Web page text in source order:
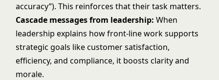
accuracy”). This reinforces that their task matters.
Cascade messages from leadership: When
leadership explains how front-line work supports
strategic goals like customer satisfaction,
efficiency, and compliance, it boosts clarity and
morale.